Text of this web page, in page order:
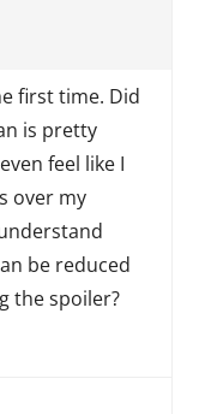
first time. Did
is pretty
feel like I
over my
be reduced
the spoiler?